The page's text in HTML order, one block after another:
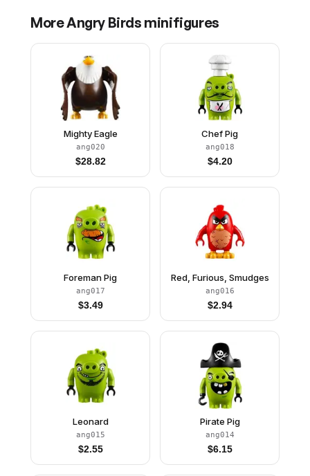
MoreAngry Birds minifigures
Mighty Eagle
ang020
$28.82
Chef Pig
ang018
$4.20
Foreman Pig
ang017
$3.49
Red, Furious, Smudges
ang016
$2.94
Leonard
ang015
$2.55
Pirate Pig
ang014
$6.15